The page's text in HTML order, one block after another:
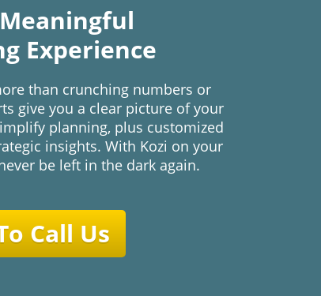
Experience
than crunching numbers or
give you a clear picture of your
planning, plus customized
insights. With Kozi on your
be left in the dark again.
Call Us